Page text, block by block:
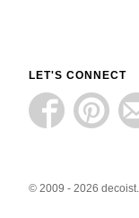
LET'S CONNECT
© 2009 - 2026